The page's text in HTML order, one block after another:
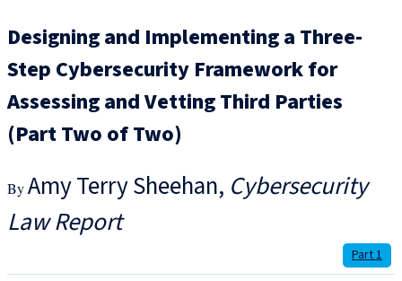
Designing and Implementing a Three-
Step Cybersecurity Framework for
Assessing and Vetting Third Parties
(Part Two of Two)
Amy Terry Sheehan Cybersecurity
Law Report
Part 1